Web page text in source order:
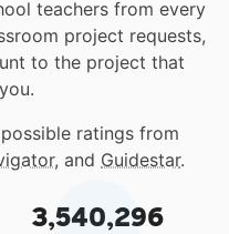
teachers from every
project requests,
to the project that
ratings from
, and Guidestar.
3,540,296